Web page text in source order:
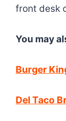
front desk
You may
Burger
Del Taco